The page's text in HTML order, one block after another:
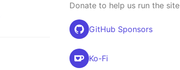
Donate to help us run the site
GitHub Sponsors
Ko-Fi